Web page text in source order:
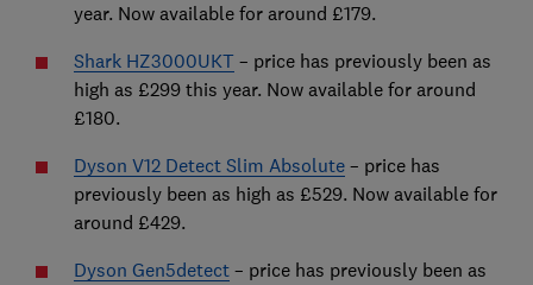
year. Now available for around £179.
Shark HZ3000UKT– price has previously been as
high as £299 this year. Now available for around
£180.
Dyson V12 Detect Slim Absolute– price has
previously been as high as £529. Now available for
around £429.
Dyson Gen5detect– price has previously been as